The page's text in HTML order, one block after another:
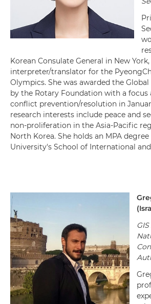
Korean Consulate General in New
interpreter/translator for the
Olympics. She was awarded the
by the Rotary Foundation with a focus
conflict prevention/resolution in
research interests include peace and
non-proliferation in the Asia-Pacific
North Korea. She holds an MPA
University's School of International
(